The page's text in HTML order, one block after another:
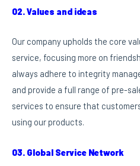
02. Values and ideas
Our company upholds the core
service, focusing more on
always adhere to integrity
and provide a full range of pre-
services to ensure that
using our products.
03. Global Service Network